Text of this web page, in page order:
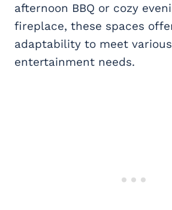
afternoon BBQ or cozy
fireplace, these spaces
adaptability to meet various
entertainment needs.